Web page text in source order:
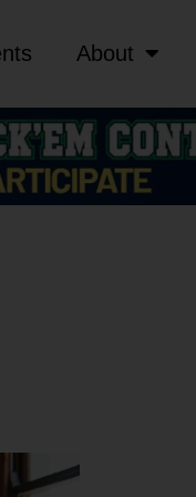
About